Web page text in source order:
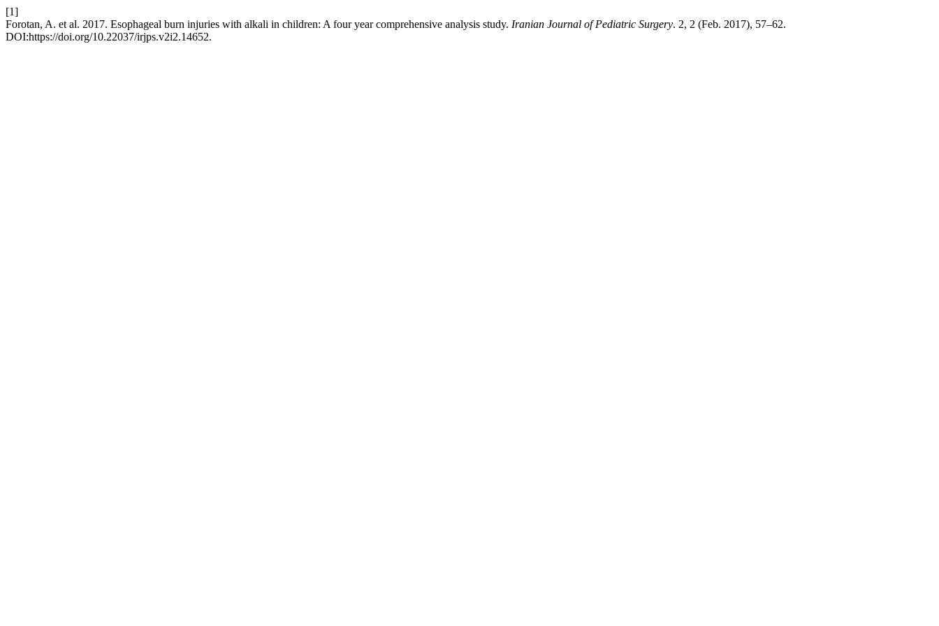
[1]
Forotan, A. et al. 2017. Esophageal burn injuries with alkali in children: A four year comprehensive analysis study. Iranian Journal of Pediatric Surgery. 2, 2 (Feb. 2017), 57–62.
DOI:https://doi.org/10.22037/irjps.v2i2.14652.